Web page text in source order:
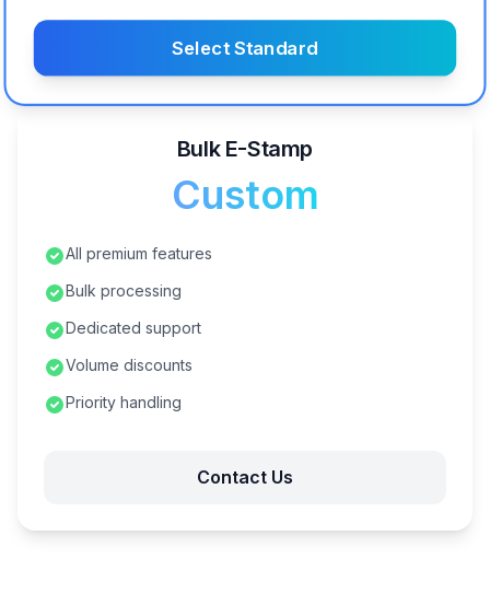
Select Standard
Bulk E-Stamp
Custom
All premium features
Bulk processing
Dedicated support
Volume discounts
Priority handling
Contact Us